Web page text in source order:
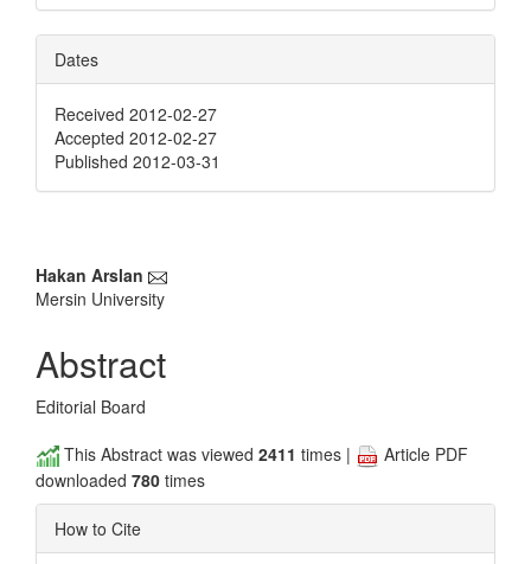
Dates
Received 2012-02-27
Accepted 2012-02-27
Published 2012-03-31
Main
Article
Content
Hakan Arslan
Mersin University
Abstract
Editorial Board
This Abstract was viewed 2411 times |
Article PDF
downloaded 780 times
How to Cite